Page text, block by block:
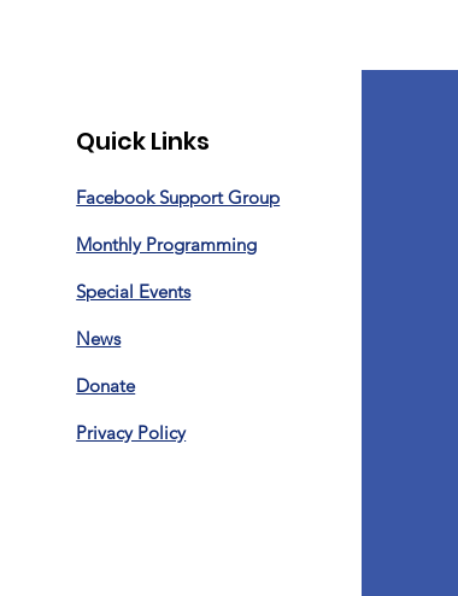
Quick Links
Facebook Support Group
Monthly Programming
Special Events
News
Donate
Privacy Policy